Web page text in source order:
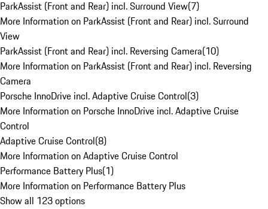
ParkAssist (Front and Rear) incl. Surround View(7)
More Information on ParkAssist (Front and Rear) incl. Surround
View
ParkAssist (Front and Rear) incl. Reversing Camera(10)
More Information on ParkAssist (Front and Rear) incl. Reversing
Camera
Porsche InnoDrive incl. Adaptive Cruise Control(3)
More Information on Porsche InnoDrive incl. Adaptive Cruise
Control
Adaptive Cruise Control(8)
More Information on Adaptive Cruise Control
Performance Battery Plus(1)
More Information on Performance Battery Plus
Show all 123 options